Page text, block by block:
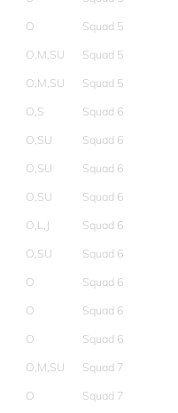
O
Squad 5
O,M,SU
Squad 5
O,M,SU
Squad 5
O,S
Squad 6
O,SU
Squad 6
O,SU
Squad 6
O,SU
Squad 6
O,L,J
Squad 6
O,SU
Squad 6
O
Squad 6
O
Squad 6
O
Squad 6
O,M,SU
Squad 7
O
Squad 7